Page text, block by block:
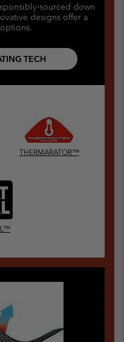
sourced down
designs offer a
TECH
THERMARATOR™